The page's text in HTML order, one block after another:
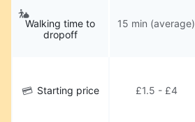
Walking time to
dropoff
15 min (average)
Starting price £1.5 - £4